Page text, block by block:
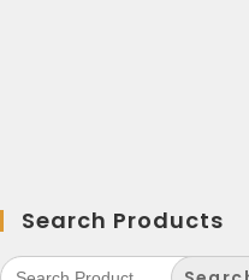
Search Products
Search